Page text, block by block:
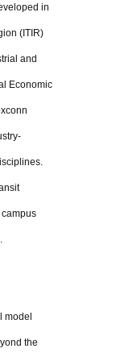
in
(ITIR)
and
Economic
model
the